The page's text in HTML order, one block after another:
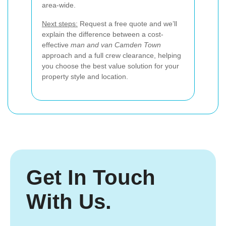
area-wide.
Next steps: Request a free quote and we’ll
explain the difference between a cost-
effective man and van Camden Town
approach and a full crew clearance, helping
you choose the best value solution for your
property style and location.
Get In Touch
With Us.